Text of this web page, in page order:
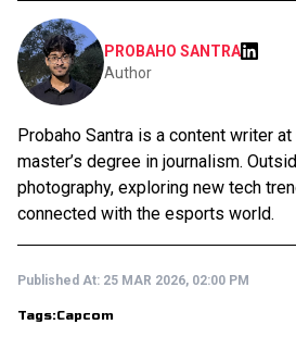
PROBAHO SANTRA
Author
Probaho Santra is a content writer
master’s degree in journalism.
photography, exploring new tech
connected with the esports world.
Published At: 25 MAR 2026, 02:00 PM
Tags:Capcom